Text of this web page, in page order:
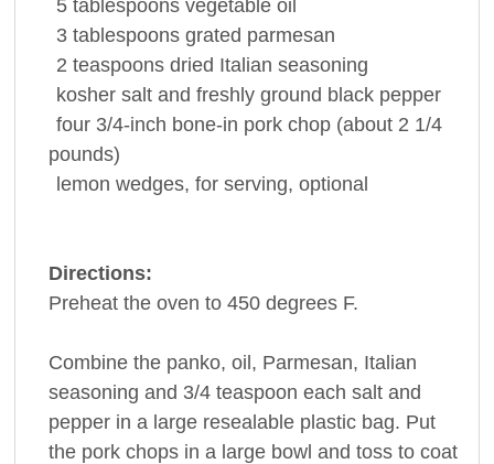
5 tablespoons vegetable oil
3 tablespoons grated parmesan
2 teaspoons dried Italian seasoning
kosher salt and freshly ground black pepper
four 3/4-inch bone-in pork chop (about 2 1/4
pounds)
lemon wedges, for serving, optional
Directions:
Preheat the oven to 450 degrees F.
Combine the panko, oil, Parmesan, Italian
seasoning and 3/4 teaspoon each salt and
pepper in a large resealable plastic bag. Put
the pork chops in a large bowl and toss to coat